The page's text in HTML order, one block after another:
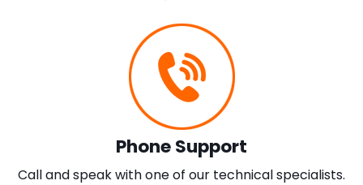
Phone Support
Call and speak with one of our technical specialists.